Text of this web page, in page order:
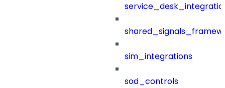
sim_integrations
sod_controls